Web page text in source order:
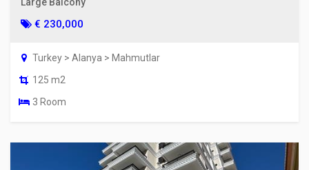
€ 230,000
Turkey > Alanya > Mahmutlar
125 m2
3 Room